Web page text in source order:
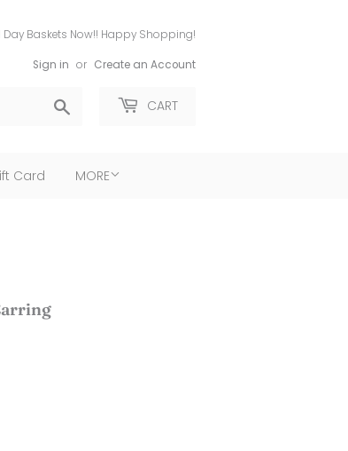
Day Baskets Now!! Happy Shopping!
Sign in or Create an Account
CART
Card MORE